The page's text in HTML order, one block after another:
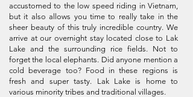
accustomed to the low speed riding in Vietnam,
but it also allows you time to really take in the
sheer beauty of this truly incredible country. We
arrive at our overnight stay located close to Lak
Lake and the surrounding rice fields. Not to
forget the local elephants. Did anyone mention a
cold beverage too? Food in these regions is
fresh and super tasty. Lak Lake is home to
various minority tribes and traditional villages.